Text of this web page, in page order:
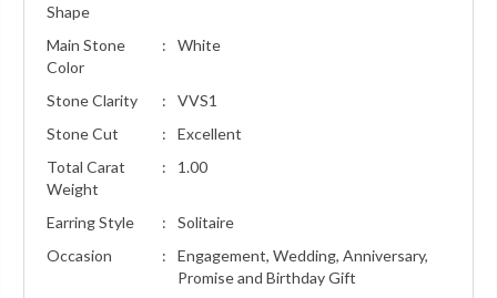
Shape
Main Stone
Color
: White
Stone Clarity :
VVS1
Stone Cut
:
Excellent
Total Carat
Weight
: 1.00
Earring Style :
Solitaire
Occasion
:
Engagement, Wedding, Anniversary,
Promise and Birthday Gift